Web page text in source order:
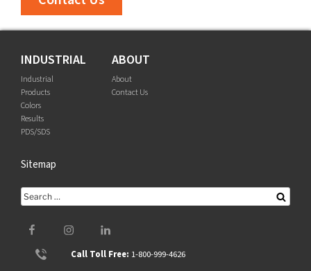
INDUSTRIAL
Industrial
Products
Colors
Results
PDS/SDS
ABOUT
About
Contact Us
Sitemap
Search
Facebook Instagram LinkedIn
Call Toll Free: 1-800-999-4626